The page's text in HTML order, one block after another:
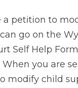
a petition to
go on the
Self Help
When you are
modify child